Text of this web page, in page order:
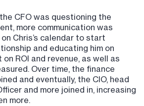
CFO was questioning the
more communication was
Chris’s calendar to start
and educating him on
on ROI and revenue, as well as
Over time, the finance
and eventually, the CIO, head
and more joined in, increasing
more.